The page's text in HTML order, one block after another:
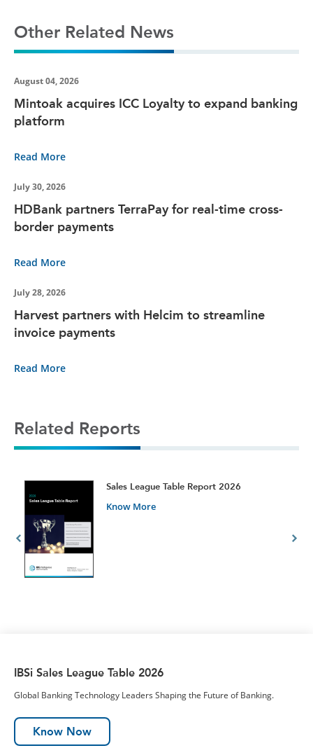
Other Related News
August 04, 2026
Mintoak acquires ICC Loyalty to expand banking
platform
Read More
July 30, 2026
HDBank partners TerraPay for real-time cross-
border payments
Read More
July 28, 2026
Harvest partners with Helcim to streamline
invoice payments
Read More
Related Reports
Sales League Table Report 2026
Know More
IBSi Sales League Table 2026
Global Banking Technology Leaders Shaping the Future of Banking.
Know Now